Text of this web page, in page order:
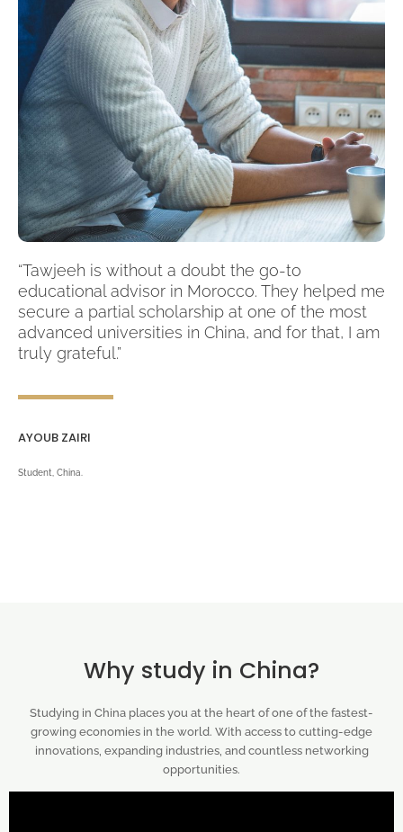
“Tawjeeh is without a doubt the go-to
educational advisor in Morocco. They helped me
secure a partial scholarship at one of the most
advanced universities in China, and for that, I am
truly grateful.”
AYOUB ZAIRI
Student, China.
Why study in China?
Studying in China places you at the heart of one of the fastest-
growing economies in the world. With access to cutting-edge
innovations, expanding industries, and countless networking
opportunities.